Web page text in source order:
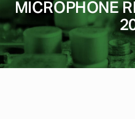
MICROPHONE